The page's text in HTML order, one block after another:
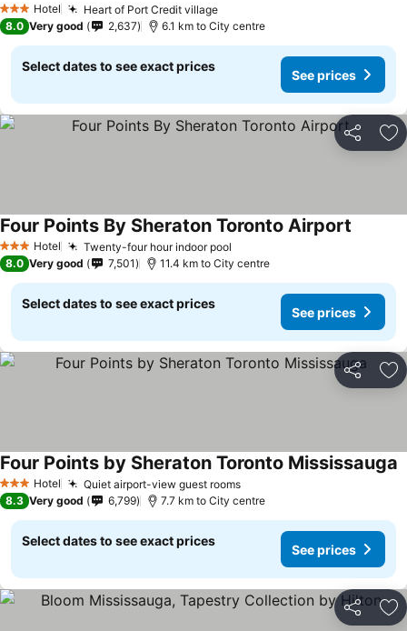
3 StarsHotel Heart of Port Credit village
8.0 Very good 2,637 6.1 km to City centre
Select dates to see exact prices
See prices
Share
3 StarsHotel Twenty-four hour indoor pool
Four Points By Sheraton Toronto Airport
8.0 Very good 7,501 11.4 km to City centre
Select dates to see exact prices
See prices
Share
3 StarsHotel Quiet airport-view guest rooms
Four Points by Sheraton Toronto Mississauga
8.3 Very good 6,799 7.7 km to City centre
Select dates to see exact prices
See prices
Share